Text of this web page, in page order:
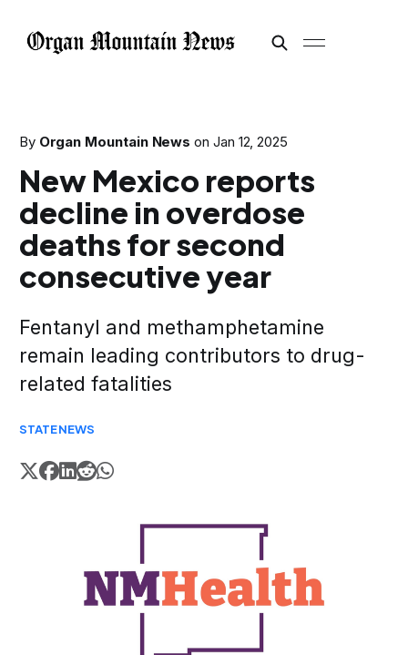
By Organ Mountain News on Jan 12, 2025
New Mexico reports
decline in overdose
deaths for second
consecutive year
Fentanyl and methamphetamine
remain leading contributors to drug-
related fatalities
STATENEWS